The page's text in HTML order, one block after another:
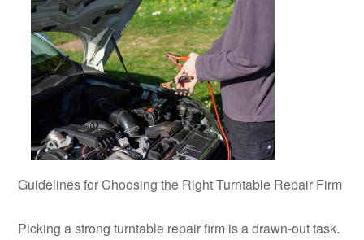
Guidelines for Choosing the Right Turntable Repair Firm
Picking a strong turntable repair firm is a drawn-out task.